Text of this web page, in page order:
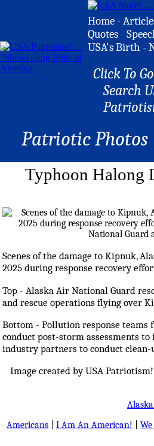
Home -
Quotes -
USA's Birth -
Click To
Search
Patriotic Photos
Typhoon Halong
Scenes of the damage to Kipnuk,
2025 during response recovery
Top - Alaska Air National Guard
and rescue operations flying over
Bottom - Pollution response teams
conduct post-storm assessments
industry partners to conduct clean-
Image created by USA
Americans
I Am An American!